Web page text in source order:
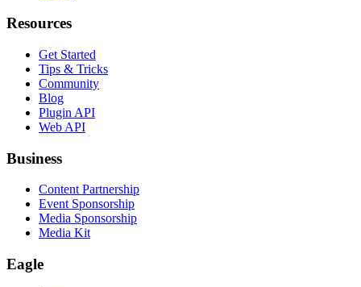
Resources
Get Started
Tips & Tricks
Community
Blog
Plugin API
Web API
Business
Content Partnership
Event Sponsorship
Media Sponsorship
Media Kit
Eagle